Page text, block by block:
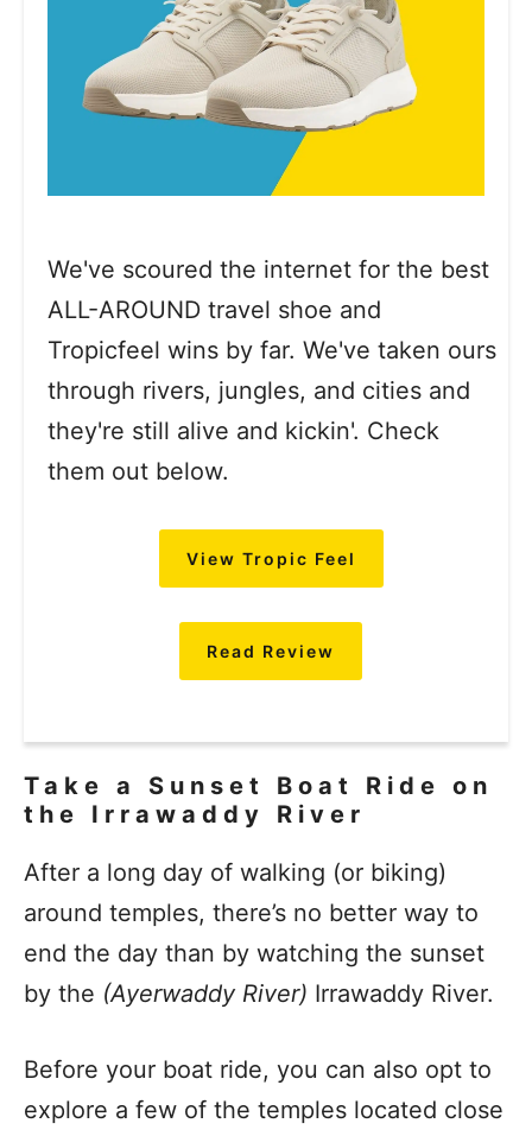
We've scoured the internet for the best
ALL-AROUND travel shoe and
Tropicfeel wins by far. We've taken ours
through rivers, jungles, and cities and
they're still alive and kickin'. Check
them out below.
View Tropic Feel
Read Review
Take a Sunset Boat Ride on
the Irrawaddy River
After a long day of walking (or biking)
around temples, there’s no better way to
end the day than by watching the sunset
by the (Ayerwaddy River) Irrawaddy River.
Before your boat ride, you can also opt to
explore a few of the temples located close